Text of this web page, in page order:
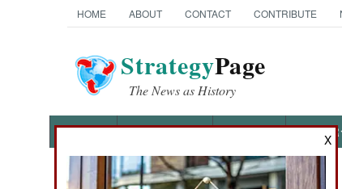
HOME ABOUT CONTACT CONTRIBUTE
StrategyPage
The News as History
NEWS FEATURES PHOTOS OTHER
X